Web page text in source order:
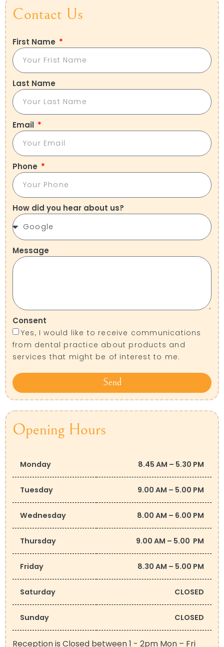
Contact Us
First Name
Last Name
Email
Phone
How did you hear about us?
Message
Consent
Yes, I would like to receive communications
from dental practice about products and
services that might be of interest to me.
Send
Opening Hours
Monday 8.45 AM – 5.30 PM
Tuesday 9.00 AM – 5.00 PM
Wednesday 8.00 AM – 6.00 PM
Thursday 9.00 AM – 5.00 PM
Friday 8.30 AM – 5.00 PM
Saturday CLOSED
Sunday CLOSED
Reception is Closed between 1 - 2pm Mon – Fri